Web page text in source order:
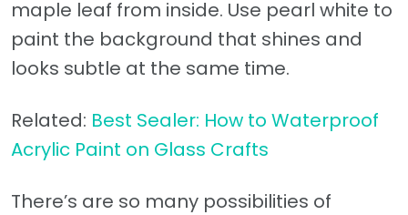
maple leaf from inside. Use pearl white to
paint the background that shines and
looks subtle at the same time.
Related: Best Sealer: How to Waterproof
Acrylic Paint on Glass Crafts
There’s are so many possibilities of